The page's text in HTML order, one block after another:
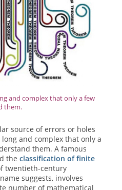
and complex that only a few
them.
source of errors or holes
and complex that only a
them. A famous
the classification of finite
twentieth-century
suggests, involves
number of mathematical